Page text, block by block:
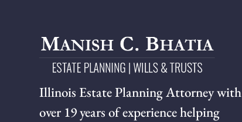
Illinois Estate Planning Attorney with
over 19 years of experience helping